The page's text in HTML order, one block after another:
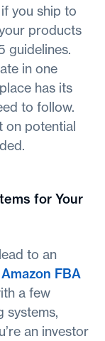
you ship to
products
guidelines.
in one
has its
to follow.
on potential
for Your
to an
Amazon FBA
a few
systems,
an investor